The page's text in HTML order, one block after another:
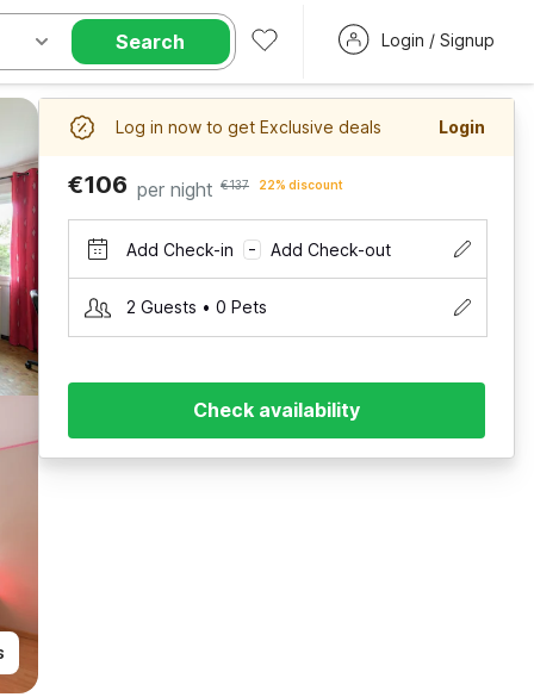
Search Login / Signup
Log in now to get Exclusive deals Login
€106 per night €137 22% discount
Add Check-in – Add Check-out
2 Guests • 0 Pets
Check availability